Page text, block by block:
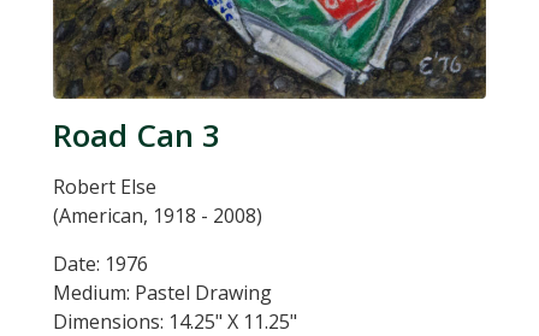
Road Can 3
Robert Else
(American, 1918 - 2008)
Date: 1976
Medium: Pastel Drawing
Dimensions: 14.25" X 11.25"